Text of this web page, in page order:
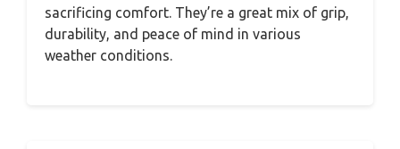
sacrificing comfort. They’re a great mix of grip,
durability, and peace of mind in various
weather conditions.